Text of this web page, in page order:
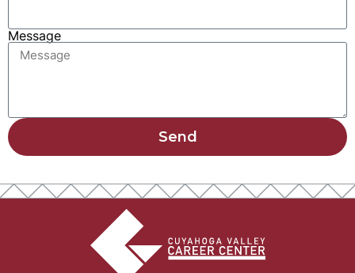
Message
Send